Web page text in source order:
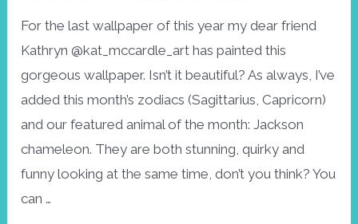
For the last wallpaper of this year my dear friend
Kathryn @kat_mccardle_art has painted this
gorgeous wallpaper. Isn’t it beautiful? As always, I’ve
added this month’s zodiacs (Sagittarius, Capricorn)
and our featured animal of the month: Jackson
chameleon. They are both stunning, quirky and
funny looking at the same time, don’t you think? You
can …